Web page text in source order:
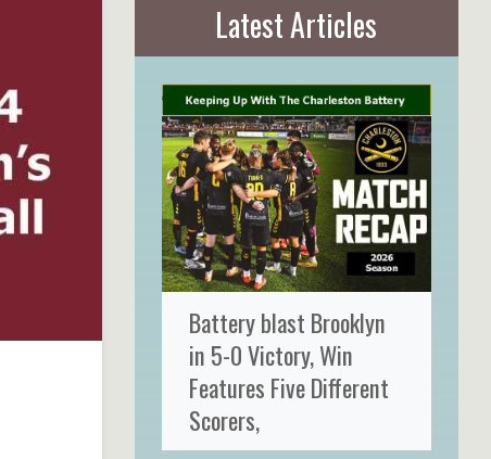
Latest Articles
Battery blast Brooklyn
in 5-0 Victory, Win
Features Five Different
Scorers,